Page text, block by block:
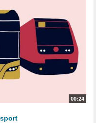
00:24